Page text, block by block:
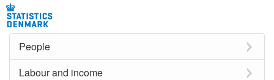
People
Labour and income